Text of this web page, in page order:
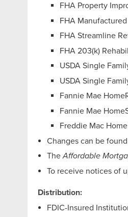
FHA Property
FHA
FHA Streamline
FHA 203(k)
USDA Single
USDA Single
Fannie Mae
Fannie Mae
Freddie Mac
Changes can be
TheAffordable
To receive notices of
Distribution:
FDIC-Insured